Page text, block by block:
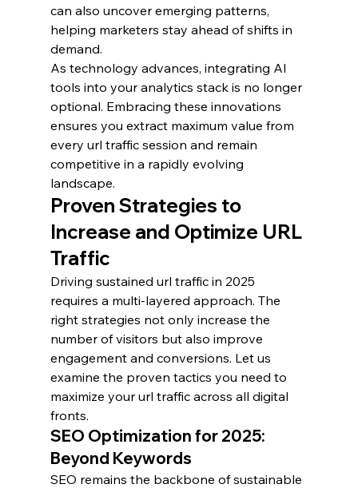
can also uncover emerging patterns,
helping marketers stay ahead of shifts in
demand.
As technology advances, integrating AI
tools into your analytics stack is no longer
optional. Embracing these innovations
ensures you extract maximum value from
every url traffic session and remain
competitive in a rapidly evolving
landscape.
Proven Strategies to
Increase and Optimize URL
Traffic
Driving sustained url traffic in 2025
requires a multi-layered approach. The
right strategies not only increase the
number of visitors but also improve
engagement and conversions. Let us
examine the proven tactics you need to
maximize your url traffic across all digital
fronts.
SEO Optimization for 2025:
Beyond Keywords
SEO remains the backbone of sustainable